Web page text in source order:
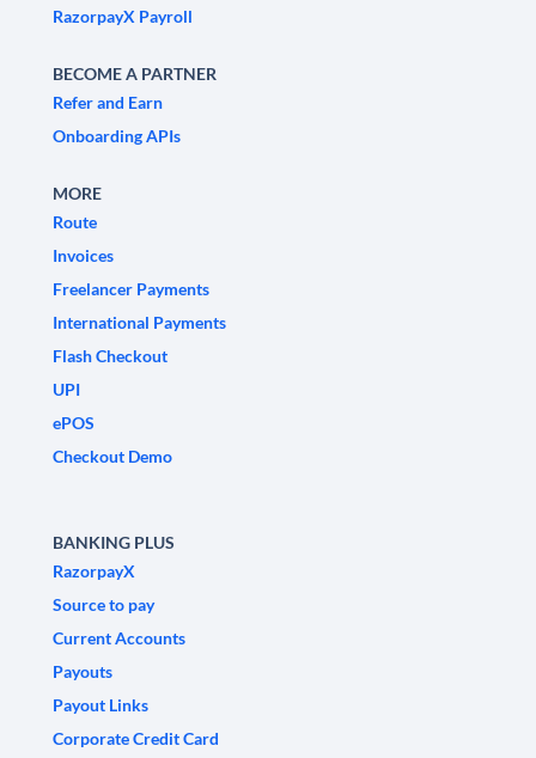
RazorpayX Payroll
BECOME A PARTNER
Refer and Earn
Onboarding APIs
MORE
Route
Invoices
Freelancer Payments
International Payments
Flash Checkout
UPI
ePOS
Checkout Demo
BANKING PLUS
RazorpayX
Source to pay
Current Accounts
Payouts
Payout Links
Corporate Credit Card